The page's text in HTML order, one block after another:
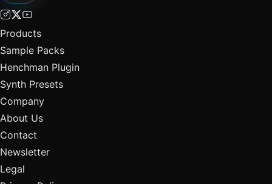
Products
Sample Packs
Henchman Plugin
Synth Presets
Company
About Us
Contact
Newsletter
Legal